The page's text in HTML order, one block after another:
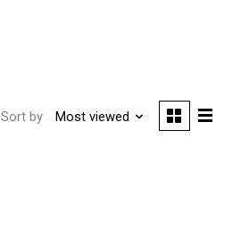
Sort by Most viewed